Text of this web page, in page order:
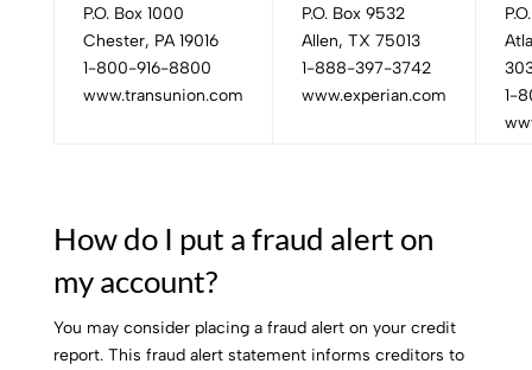
P.O. Box 1000
Chester, PA 19016
1-800-916-8800
www.transunion.com
P.O. Box 9532
Allen, TX 75013
1-888-397-3742
www.experian.com
1-
How do I put a fraud alert on
my account?
You may consider placing a fraud alert on your credit
report. This fraud alert statement informs creditors to